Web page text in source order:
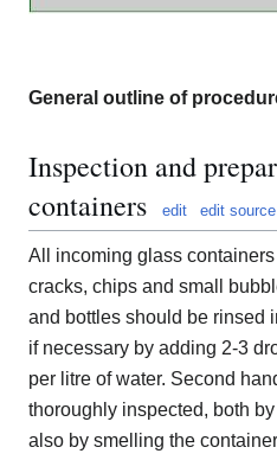
General outline of
Inspection and
containers
edit edit source
All incoming glass
cracks, chips and small
and bottles should be rinsed
if necessary by adding 2-3
per litre of water. Second
thoroughly inspected, both
also by smelling the